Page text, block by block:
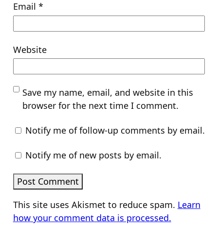
Email *
Website
Save my name, email, and website in this
browser for the next time I comment.
Notify me of follow-up comments by email.
Notify me of new posts by email.
This site uses Akismet to reduce spam. Learn
how your comment data is processed.